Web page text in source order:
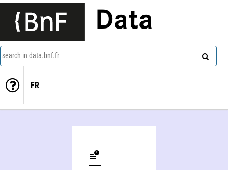
Data
search in data.bnf.fr
FR